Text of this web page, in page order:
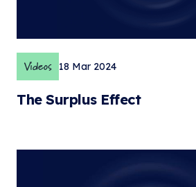
Videos 18 Mar 2024
The Surplus Effect